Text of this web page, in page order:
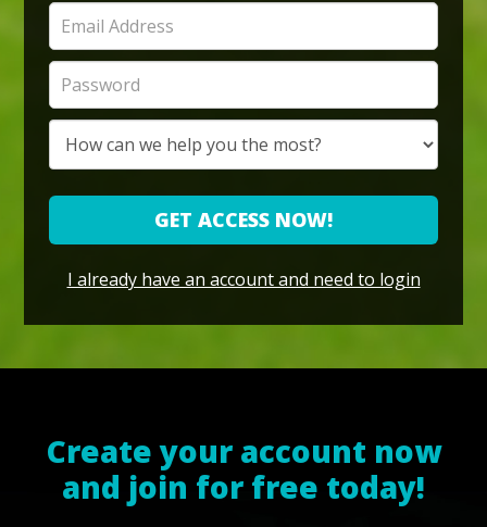
GET ACCESS NOW!
I already have an account and need to login
Create your account now
and join for free today!